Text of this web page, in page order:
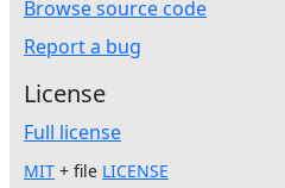
Browse source code
Report a bug
License
Full license
MIT + file LICENSE